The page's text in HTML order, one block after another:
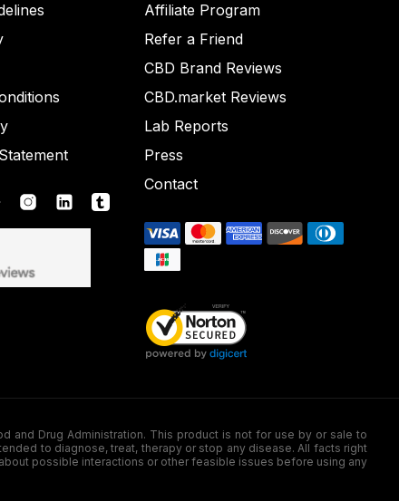
Affiliate Program
Refer a Friend
CBD Brand Reviews
CBD.market Reviews
Lab Reports
Press
Contact
and Drug Administration. This product is not for use by or sale to
to diagnose, treat, therapy or stop any disease. All facts right
possible interactions or other feasible issues before using any